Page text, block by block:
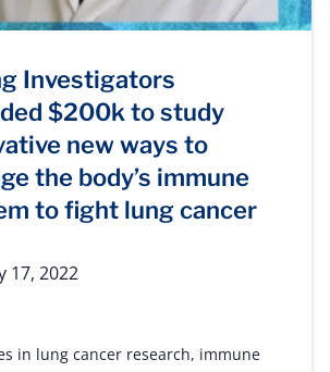
Investigators
$200k to study
new ways to
the body’s immune
to fight lung cancer
17, 2022
in lung cancer research, immune